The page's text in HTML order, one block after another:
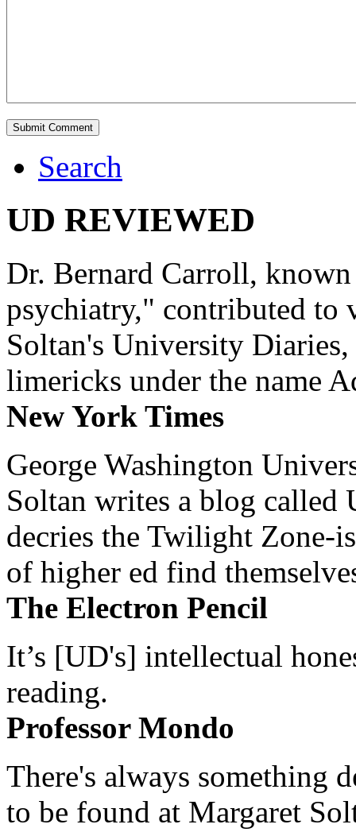
Search
UD REVIEWED
Dr. Bernard Carroll,
psychiatry," contributed to
Soltan's University
limericks under the name
New York Times
George Washington
Soltan writes a blog
decries the Twilight Zone-
of higher ed find
The Electron Pencil
It’s [UD's] intellectual
reading.
Professor Mondo
There's always something
to be found at Margaret